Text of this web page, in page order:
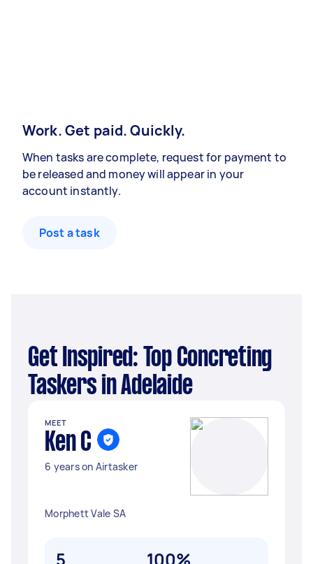
Work. Get paid. Quickly.
When tasks are complete, request for payment to
be released and money will appear in your
account instantly.
Post a task
Get Inspired: Top Concreting
Taskers in Adelaide
MEET
Ken C
6 years on Airtasker
Morphett Vale SA